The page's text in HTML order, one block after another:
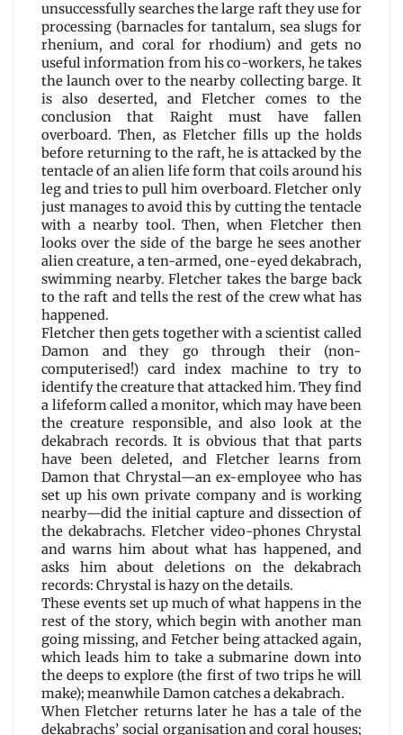
unsuccessfully searches the large raft they use for
processing (barnacles for tantalum, sea slugs for
rhenium, and coral for rhodium) and gets no
useful information from his co-workers, he takes
the launch over to the nearby collecting barge. It
is also deserted, and Fletcher comes to the
conclusion that Raight must have fallen
overboard. Then, as Fletcher fills up the holds
before returning to the raft, he is attacked by the
tentacle of an alien life form that coils around his
leg and tries to pull him overboard. Fletcher only
just manages to avoid this by cutting the tentacle
with a nearby tool. Then, when Fletcher then
looks over the side of the barge he sees another
alien creature, a ten-armed, one-eyed dekabrach,
swimming nearby. Fletcher takes the barge back
to the raft and tells the rest of the crew what has
happened.
Fletcher then gets together with a scientist called
Damon and they go through their (non-
computerised!) card index machine to try to
identify the creature that attacked him. They find
a lifeform called a monitor, which may have been
the creature responsible, and also look at the
dekabrach records. It is obvious that that parts
have been deleted, and Fletcher learns from
Damon that Chrystal—an ex-employee who has
set up his own private company and is working
nearby—did the initial capture and dissection of
the dekabrachs. Fletcher video-phones Chrystal
and warns him about what has happened, and
asks him about deletions on the dekabrach
records: Chrystal is hazy on the details.
These events set up much of what happens in the
rest of the story, which begin with another man
going missing, and Fetcher being attacked again,
which leads him to take a submarine down into
the deeps to explore (the first of two trips he will
make); meanwhile Damon catches a dekabrach.
When Fletcher returns later he has a tale of the
dekabrachs’ social organisation and coral houses;